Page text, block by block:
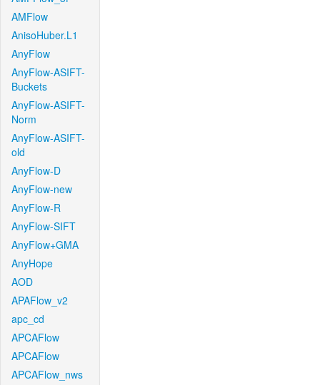
AMFlow
AnisoHuber.L1
AnyFlow
AnyFlow-ASIFT-
Buckets
AnyFlow-ASIFT-
Norm
AnyFlow-ASIFT-
old
AnyFlow-D
AnyFlow-new
AnyFlow-R
AnyFlow-SIFT
AnyFlow+GMA
AnyHope
AOD
APAFlow_v2
apc_cd
APCAFlow
APCAFlow
APCAFlow_nws